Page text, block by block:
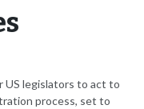
US legislators to act to
process, set to